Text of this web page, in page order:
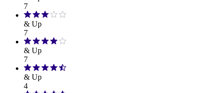
7
& Up
7
& Up
7
& Up
4